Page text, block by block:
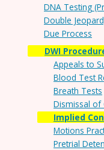
DNA Testing
Double
Due Process
DWI
Appeals to
Blood Test
Breath Tests
Dismissal of
Implied
Motions
Pretrial